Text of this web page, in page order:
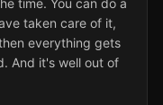
taken care of it,
everything gets
And it's well out of